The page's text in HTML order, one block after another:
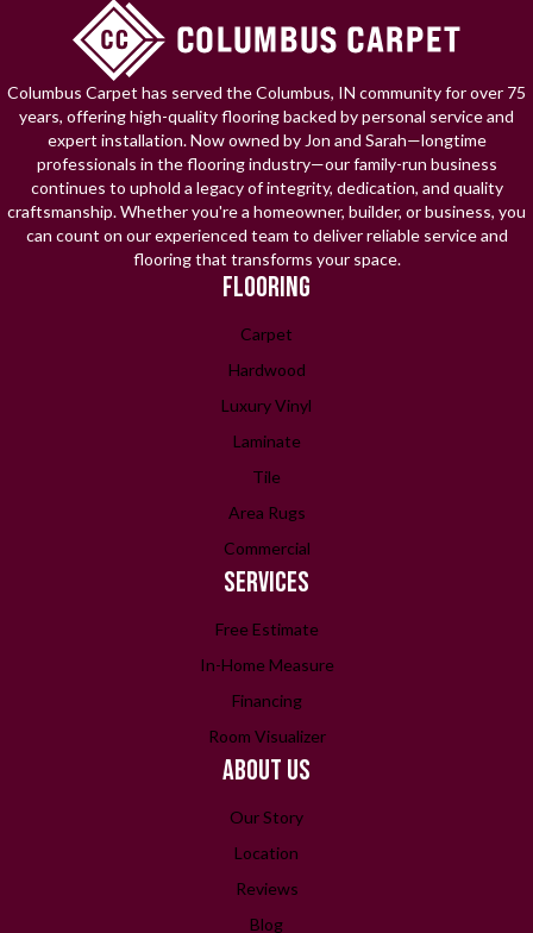
Columbus Carpet has served the Columbus, IN community for over 75
years, offering high-quality flooring backed by personal service and
expert installation. Now owned by Jon and Sarah—longtime
professionals in the flooring industry—our family-run business
continues to uphold a legacy of integrity, dedication, and quality
craftsmanship. Whether you're a homeowner, builder, or business, you
can count on our experienced team to deliver reliable service and
flooring that transforms your space.
FLOORING
Carpet
Hardwood
Luxury Vinyl
Laminate
Tile
Area Rugs
Commercial
SERVICES
Free Estimate
In-Home Measure
Financing
Room Visualizer
ABOUT US
Our Story
Location
Reviews
Blog